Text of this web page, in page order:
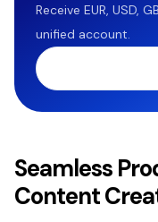
Receive EUR, USD,
unified account.
Seamless
Content